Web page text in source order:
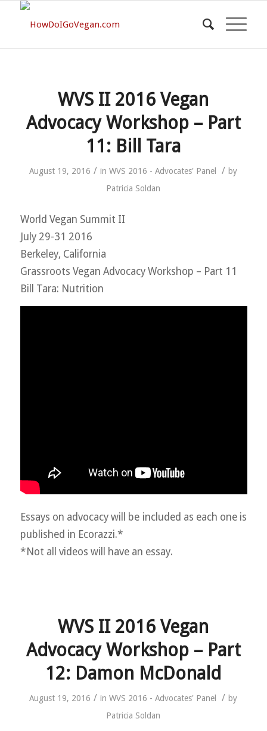
WVS II 2016 Vegan
Advocacy Workshop – Part
11: Bill Tara
August 19, 2016 / inWVS 2016 - Advocates' Panel / by
Patricia Soldan
World Vegan Summit II
July 29-31 2016
Berkeley, California
Grassroots Vegan Advocacy Workshop – Part 11
Bill Tara: Nutrition
Essays on advocacy will be included as each one is
published in Ecorazzi.*
*Not all videos will have an essay.
WVS II 2016 Vegan
Advocacy Workshop – Part
12: Damon McDonald
August 19, 2016 / inWVS 2016 - Advocates' Panel / by
Patricia Soldan